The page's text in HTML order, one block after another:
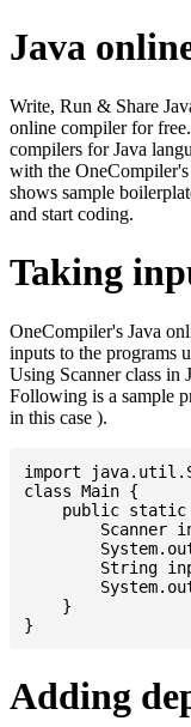
Java
Write, Run & Share
online compiler for
compilers for Java
with the
shows sample
and start coding.
Taking
OneCompiler's Java
inputs to the programs
Using Scanner class in
Following is a sample
in this case ).
import
class Main {
public
    }
Adding